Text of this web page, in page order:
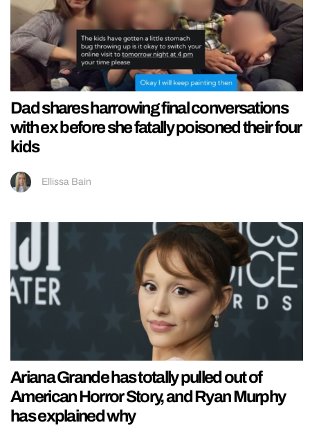
Dad shares harrowing final conversations
with ex before she fatally poisoned their four
kids
Ellissa Bain
Ariana Grande has totally pulled out of
American Horror Story, and Ryan Murphy
has explained why